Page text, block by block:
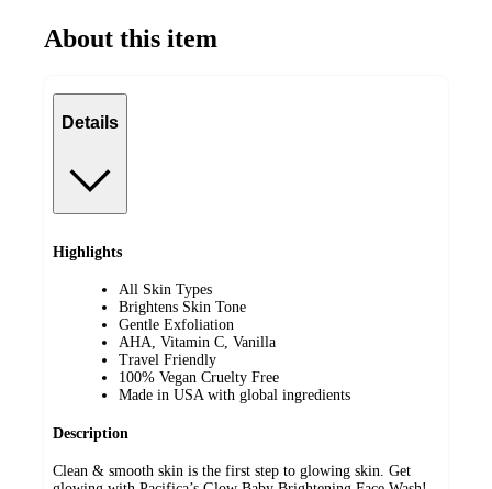
Mature Skin
About this item
Details
Highlights
All Skin Types
Brightens Skin Tone
Gentle Exfoliation
AHA, Vitamin C, Vanilla
Travel Friendly
100% Vegan Cruelty Free
Made in USA with global ingredients
Description
Clean & smooth skin is the first step to glowing skin. Get